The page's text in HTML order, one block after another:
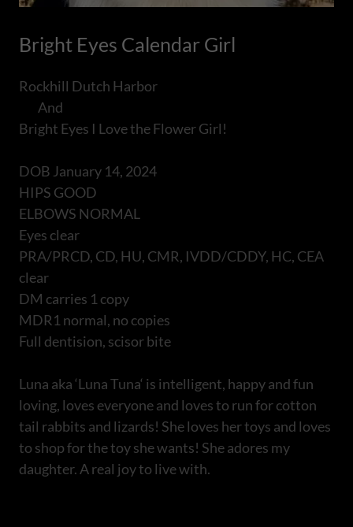
Bright Eyes Calendar Girl
Rockhill Dutch Harbor
And
Bright Eyes I Love the Flower Girl!
DOB January 14, 2024
HIPS GOOD
ELBOWS NORMAL
Eyes clear
PRA/PRCD, CD, HU, CMR, IVDD/CDDY, HC, CEA
clear
DM carries 1 copy
MDR1 normal, no copies
Full dentision, scisor bite
Luna aka ‘Luna Tuna‘ is intelligent, happy and fun
loving, loves everyone and loves to run for cotton
tail rabbits and lizards! She loves her toys and loves
to shop for the toy she wants! She adores my
daughter. A real joy to live with.